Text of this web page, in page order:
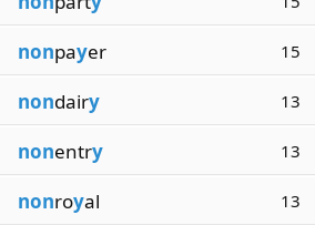
nonpayer 15
nondairy 13
nonentry 13
nonroyal 13